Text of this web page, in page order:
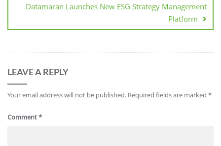
Datamaran Launches New ESG Strategy Management
Platform
LEAVE A REPLY
Your email address will not be published. Required fields are marked *
Comment*